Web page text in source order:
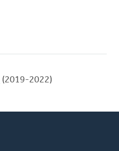
(2019-2022)